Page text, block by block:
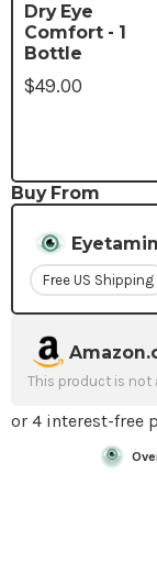
Dry Eye
Comfort - 1
Bottle
$49.00
Buy From
Free US Shipping
This product is not